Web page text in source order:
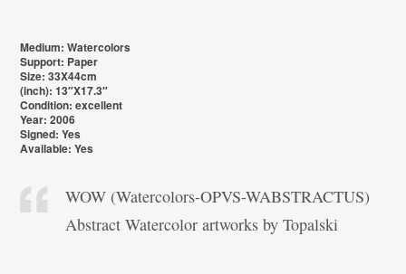
Medium: Watercolors
Support: Paper
Size: 33X44cm
(inch): 13″X17.3″
Condition: excellent
Year: 2006
Signed: Yes
Available: Yes
WOW (Watercolors-OPVS-WABSTRACTUS)
Abstract Watercolor artworks by Topalski